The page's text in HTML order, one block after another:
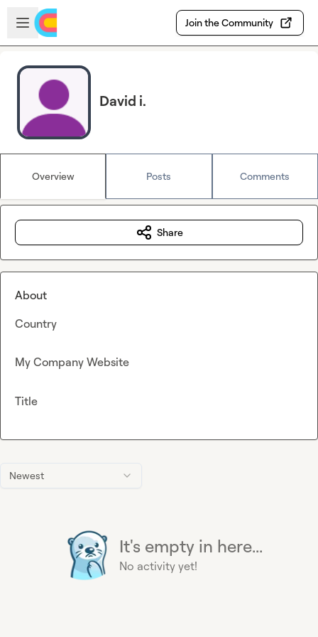
Skip to main content
Open sidebar
Join the Community
David i.
Overview Posts Comments
Newest
It's empty in here...
No activity yet!
Share
About
Country
My Company Website
Title